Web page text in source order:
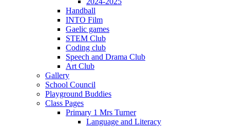
Handball
INTO Film
Gaelic games
STEM Club
Coding club
Speech and Drama Club
Art Club
Gallery
School Council
Playground Buddies
Class Pages
Primary 1 Mrs Turner
Language and Literacy